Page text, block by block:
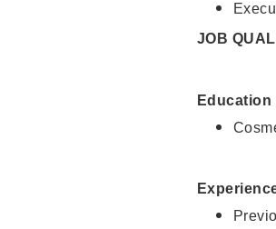
JOB
Education